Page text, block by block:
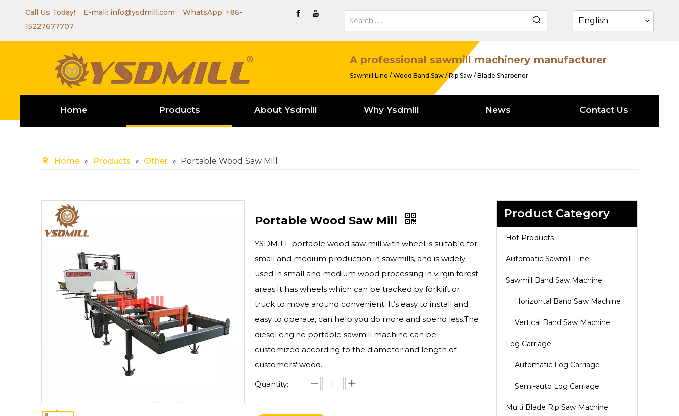
Call Us Today! E-mali: info@ysdmill.com WhatsApp: +86-
15227677707
English
A professional sawmill machinery manufacturer
Sawmill Line / Wood Band Saw / Rip Saw / Blade Sharpener
Home Products About Ysdmill Why Ysdmill News Contact Us
Home » Products » Other » Portable Wood Saw Mill
Portable Wood Saw Mill
YSDMILL portable wood saw mill with wheel is suitable for
small and medium production in sawmills, and is widely
used in small and medium wood processing in virgin forest
areas.It has wheels which can be tracked by forklift or
truck to move around convenient. It’s easy to install and
easy to operate, can help you do more and spend less.The
diesel engine portable sawmill machine can be
customized according to the diameter and length of
customers' wood.
Quantity:
Product Category
Hot Products
Automatic Sawmill Line
Sawmill Band Saw Machine
Horizontal Band Saw Machine
Vertical Band Saw Machine
Log Carriage
Automatic Log Carriage
Semi-auto Log Carriage
Multi Blade Rip Saw Machine